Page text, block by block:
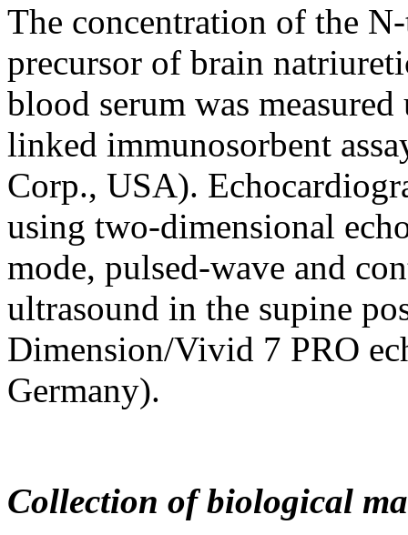
The concentration of the
precursor of brain
blood serum was
linked immunosorbent
Corp., USA).
using two-dimensional
mode, pulsed-wave and
ultrasound in the supine
Dimension/Vivid 7 PRO
Germany).
Collection of biological